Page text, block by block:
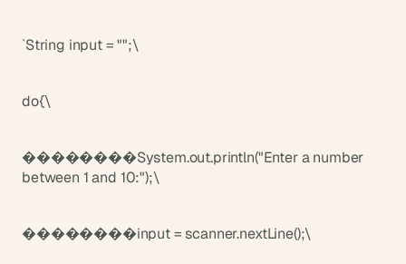
`String input = "";\
do{\
��������System.out.println("Enter a number
between 1 and 10:");\
��������input = scanner.nextLine();\